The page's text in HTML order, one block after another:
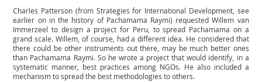
Charles Patterson (from Strategies for International Development, see
earlier on in the history of Pachamama Raymi) requested Willem van
Immerzeel to design a project for Peru, to spread Pachamama on a
grand scale. Willem, of course, had a different idea. He considered that
there could be other instruments out there, may be much better ones
than Pachamama Raymi. So he wrote a project that would identify, in a
systematic manner, best practices among NGOs. He also included a
mechanism to spread the best methodologies to others.